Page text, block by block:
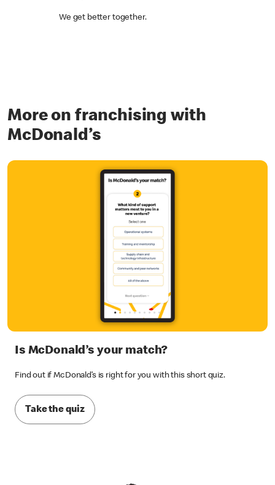
We get better together.
More on franchising with
McDonald’s
Is McDonald’s your match?
Find out if McDonald’s is right for you with this short quiz.
Take the quiz